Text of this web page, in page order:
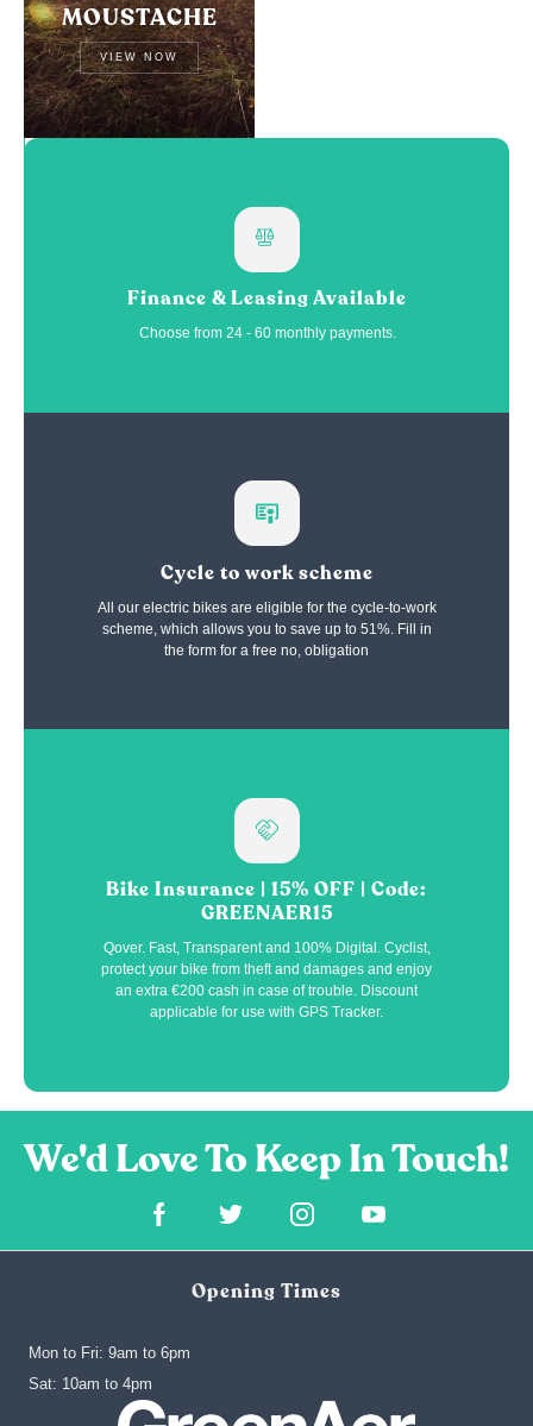
MOUSTACHE
VIEW NOW
Finance & Leasing Available
Choose from 24 - 60 monthly payments.
Cycle to work scheme
All our electric bikes are eligible for the cycle-to-work
scheme, which allows you to save up to 51%. Fill in
the form for a free no, obligation
Bike Insurance | 15% OFF | Code:
GREENAER15
Qover. Fast, Transparent and 100% Digital. Cyclist,
protect your bike from theft and damages and enjoy
an extra €200 cash in case of trouble. Discount
applicable for use with GPS Tracker.
Opening Times
Mon to Fri: 9am to 6pm
‍Sat: 10am to 4pm